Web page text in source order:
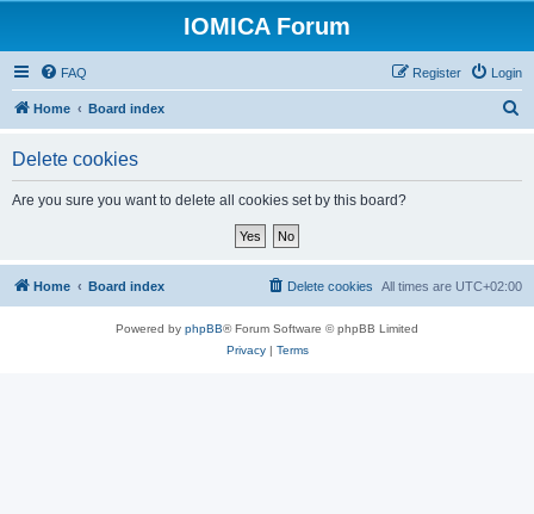
IOMICA Forum
FAQ Login
Register
Home Board index
Delete cookies
Are you sure you want to delete all cookies set by this board?
Home Board index All times are UTC+02:00
Delete cookies
Powered by phpBB® Forum Software © phpBB Limited
Privacy| Terms